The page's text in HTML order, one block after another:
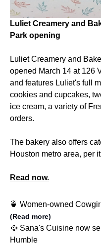
Luliet Creamery and
Park opening
Luliet Creamery and
opened March 14 at 126
and features Luliet's full
cookies and cupcakes,
ice cream, a variety of
orders.
The bakery also offers
Houston metro area, per
Read now.
🍵 Women-owned
(Read more)
🥘 Sana's Cuisine now
Humble